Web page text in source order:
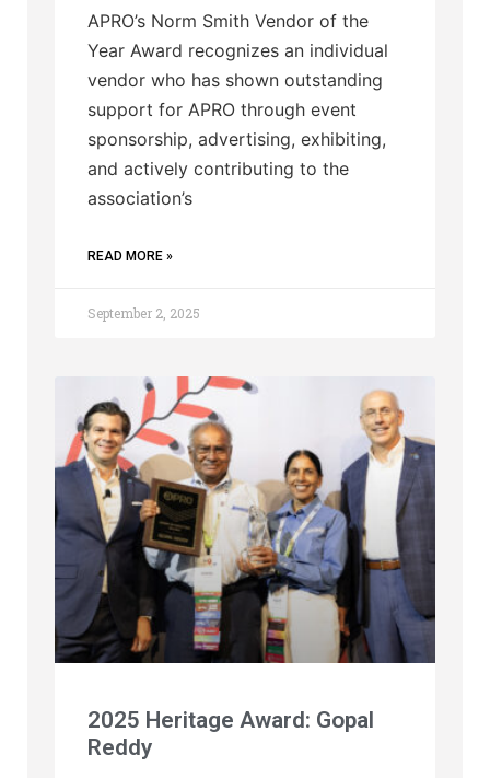
APRO’s Norm Smith Vendor of the
Year Award recognizes an individual
vendor who has shown outstanding
support for APRO through event
sponsorship, advertising, exhibiting,
and actively contributing to the
association’s
READ MORE »
September 2, 2025
2025 Heritage Award: Gopal
Reddy